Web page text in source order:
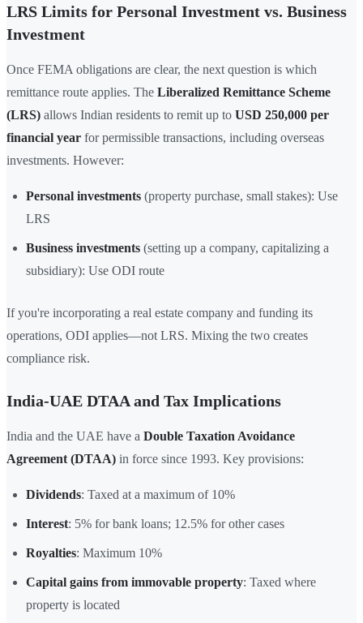
LRS Limits for Personal Investment vs. Business
Investment
Once FEMA obligations are clear, the next question is which
remittance route applies. The Liberalized Remittance Scheme
(LRS) allows Indian residents to remit up to USD 250,000 per
financial year for permissible transactions, including overseas
investments. However:
Personal investments (property purchase, small stakes): Use
LRS
Business investments (setting up a company, capitalizing a
subsidiary): Use ODI route
If you're incorporating a real estate company and funding its
operations, ODI applies—not LRS. Mixing the two creates
compliance risk.
India-UAE DTAA and Tax Implications
India and the UAE have a Double Taxation Avoidance
Agreement (DTAA) in force since 1993. Key provisions:
Dividends: Taxed at a maximum of 10%
Interest: 5% for bank loans; 12.5% for other cases
Royalties: Maximum 10%
Capital gains from immovable property: Taxed where
property is located